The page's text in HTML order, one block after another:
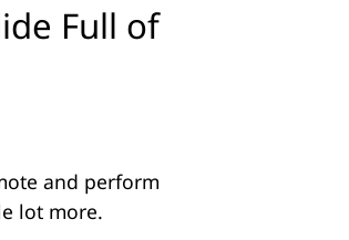
Full of
and perform
lot more.